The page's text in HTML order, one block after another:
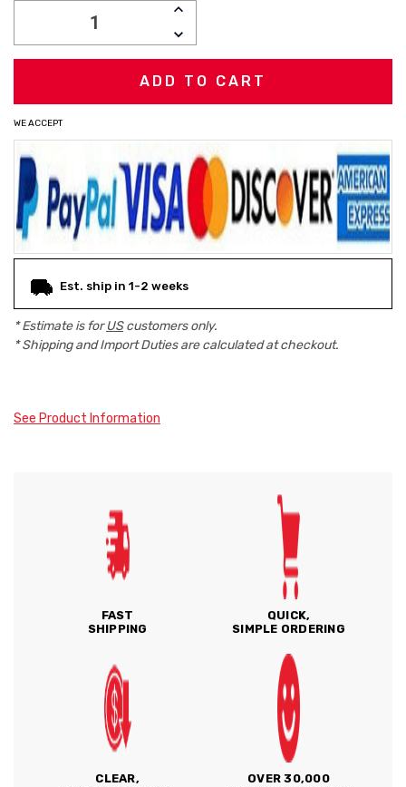
INCREASE
DECREASE
QUANTITY:
WE ACCEPT
Est. ship in 1-2 weeks
* Estimate is forUScustomers only.
* Shipping and Import Duties are calculated at checkout.
See Product Information
FAST
SHIPPING
QUICK,
SIMPLE ORDERING
CLEAR,
OVER 30,000